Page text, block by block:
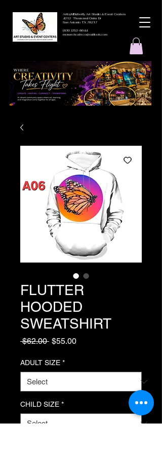
ArtbyMButterfly Art Studio & Event Centers
4212 Thousand Oaks Dr
San Antonio TX 78217
(830 )252-8644
monarchcafeco@outllook.com
FLUTTER
HOODED
SWEATSHIRT
$62.00 Regular Price
$55.00Sale Price
ADULT SIZE *
CHILD SIZE *